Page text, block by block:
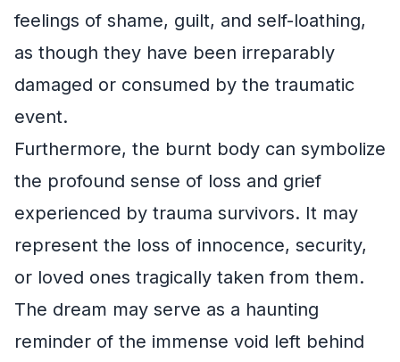
feelings of shame, guilt, and self-loathing,
as though they have been irreparably
damaged or consumed by the traumatic
event.
Furthermore, the burnt body can symbolize
the profound sense of loss and grief
experienced by trauma survivors. It may
represent the loss of innocence, security,
or loved ones tragically taken from them.
The dream may serve as a haunting
reminder of the immense void left behind